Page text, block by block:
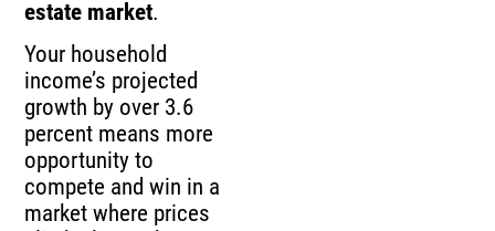
estate market.
Your household
income’s projected
growth by over 3.6
percent means more
opportunity to
compete and win in a
market where prices